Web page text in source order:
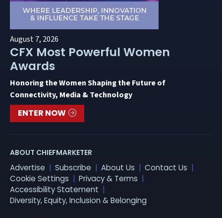
August 7, 2026
CFX Most Powerful Women
Awards
Honoring the Women Shaping the Future of
Connectivity, Media & Technology
ENTER NOW
ABOUT CHIEFMARKETER
Advertise Subscribe About Us
Contact Us
Cookie Settings
Privacy & Terms
Accessibility Statement
Diversity, Equity, Inclusion & Belonging